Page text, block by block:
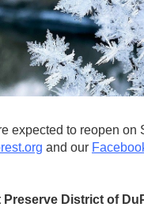
expected to reopen on
and our
District of